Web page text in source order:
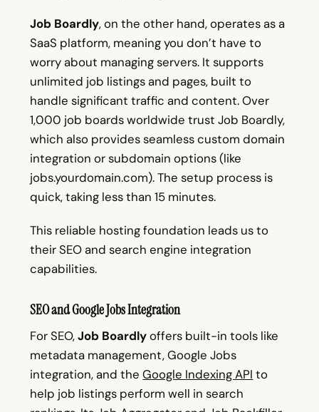
Job Boardly, on the other hand, operates as a
SaaS platform, meaning you don’t have to
worry about managing servers. It supports
unlimited job listings and pages, built to
handle significant traffic and content. Over
1,000 job boards worldwide trust Job Boardly,
which also provides seamless custom domain
integration or subdomain options (like
jobs.yourdomain.com). The setup process is
quick, taking less than 15 minutes.
This reliable hosting foundation leads us to
their SEO and search engine integration
capabilities.
SEO and Google Jobs Integration
For SEO,Job Boardlyoffers built-in tools like
metadata management, Google Jobs
integration, and theGoogle Indexing API to
help job listings perform well in search